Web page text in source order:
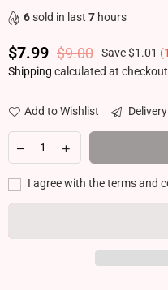
6sold in last 7 hours
Regular price
$7.99 $9.00 Save$1.01 (
Shipping calculated at
Add to Wishlist
I agree with the terms and